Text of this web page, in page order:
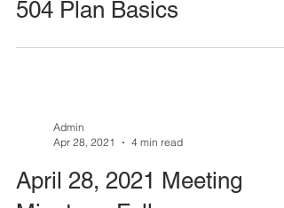
504 Plan Basics
Admin
Apr 28, 2021
4 min read
April 28, 2021 Meeting